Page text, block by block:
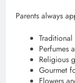
Parents always
Perfumes
Religious
Gourmet